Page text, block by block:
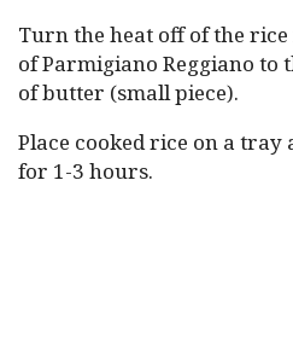
Turn the heat off of the
of Parmigiano Reggiano to
of butter (small piece).
Place cooked rice on a tray
for 1-3 hours.